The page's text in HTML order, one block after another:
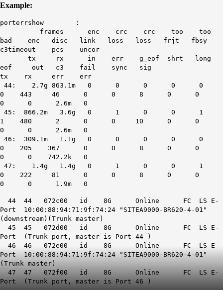
Example:
porterrshow :
frames enc crc crc too too
bad enc disc link loss loss frjt fbsy
c3timeout pcs uncor
tx rx in err g_eof shrt long
eof out c3 fail sync sig
tx rx err err
44: 2.7g 863.1m 0 0 0 0 0
0 443 46 0 0 8 0 0
0 0 2.6m 0
45: 866.2m 3.6g 0 1 0 0 1
1 480 2 0 0 10 0 0
0 0 2.6m 0
46: 309.1m 1.1g 0 0 0 0 0
0 205 367 0 0 8 0 0
0 0 742.2k 0
47: 1.4g 1.4g 0 1 0 0 1
0 222 81 0 0 8 0 0
0 0 1.9m 0
44 44 072c00 id 8G Online FC LS E-
Port 10:00:88:94:71:9f:74:24 "SITEA9000-BR620-4-01"
(downstream)(Trunk master)
45 45 072d00 id 8G Online FC LS E-
Port (Trunk port, master is Port 44 )
46 46 072e00 id 8G Online FC LS E-
Port 10:00:88:94:71:9f:74:24 "SITEA9000-BR620-4-01"
(Trunk master)
47 47 072f00 id 8G Online FC LS E-
Port (Trunk port, master is Port 46 )